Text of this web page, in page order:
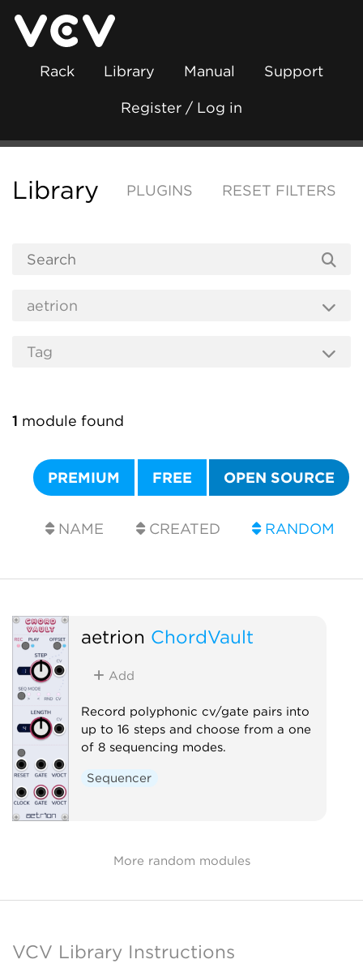
Rack Library Manual Support
Register / Log in
Library PLUGINS RESET FILTERS
1 module found
PREMIUM FREE OPEN SOURCE
NAME CREATED RANDOM
aetrion ChordVault
Add
Record polyphonic cv/gate pairs into
up to 16 steps and choose from a one
of 8 sequencing modes.
Sequencer
More random modules
VCV Library Instructions